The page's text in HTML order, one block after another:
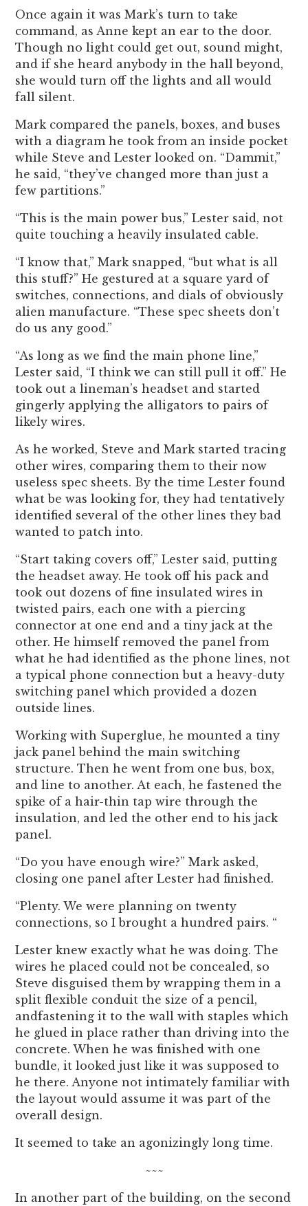
Once again it was Mark’s turn to take
command, as Anne kept an ear to the door.
Though no light could get out, sound might,
and if she heard anybody in the hall beyond,
she would turn off the lights and all would
fall silent.
Mark compared the panels, boxes, and buses
with a diagram he took from an inside pocket
while Steve and Lester looked on. “Dammit,”
he said, “they’ve changed more than just a
few partitions.”
“This is the main power bus,” Lester said, not
quite touching a heavily insulated cable.
“I know that,” Mark snapped, “but what is all
this stuff?” He gestured at a square yard of
switches, connections, and dials of obviously
alien manufacture. “These spec sheets don’t
do us any good.”
“As long as we find the main phone line,”
Lester said, “I think we can still pull it off.” He
took out a lineman’s headset and started
gingerly applying the alligators to pairs of
likely wires.
As he worked, Steve and Mark started tracing
other wires, comparing them to their now
useless spec sheets. By the time Lester found
what be was looking for, they had tentatively
identified several of the other lines they bad
wanted to patch into.
“Start taking covers off,” Lester said, putting
the headset away. He took off his pack and
took out dozens of fine insulated wires in
twisted pairs, each one with a piercing
connector at one end and a tiny jack at the
other. He himself removed the panel from
what he had identified as the phone lines, not
a typical phone connection but a heavy-duty
switching panel which provided a dozen
outside lines.
Working with Superglue, he mounted a tiny
jack panel behind the main switching
structure. Then he went from one bus, box,
and line to another. At each, he fastened the
spike of a hair-thin tap wire through the
insulation, and led the other end to his jack
panel.
“Do you have enough wire?” Mark asked,
closing one panel after Lester had finished.
“Plenty. We were planning on twenty
connections, so I brought a hundred pairs. “
Lester knew exactly what he was doing. The
wires he placed could not be concealed, so
Steve disguised them by wrapping them in a
split flexible conduit the size of a pencil,
andfastening it to the wall with staples which
he glued in place rather than driving into the
concrete. When he was finished with one
bundle, it looked just like it was supposed to
he there. Anyone not intimately familiar with
the layout would assume it was part of the
overall design.
It seemed to take an agonizingly long time.
~~~
In another part of the building, on the second